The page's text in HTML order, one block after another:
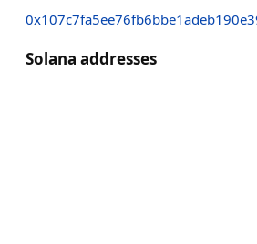
Solana addresses